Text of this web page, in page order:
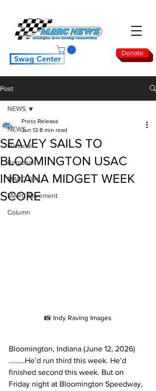
Donate
Swag Center
Post
NEWS
National
Regional
MARC Dirt
MARC Pavement
Column
NEWS
SEAVEY SAILS TO
BLOOMINGTON USAC
INDIANA MIDGET WEEK
SCORE
Press Release
Jun 13 8 min read
📸 Indy Raving Images
Bloomington, Indiana (June 12, 2026)
………He’d run third this week. He’d
finished second this week. But on
Friday night at Bloomington Speedway,